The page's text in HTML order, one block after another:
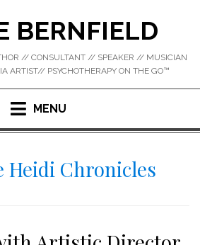
BERNFIELD
// CONSULTANT // SPEAKER // MUSICIAN
ARTIST// PSYCHOTHERAPY ON THE GO™
MENU
Heidi Chronicles